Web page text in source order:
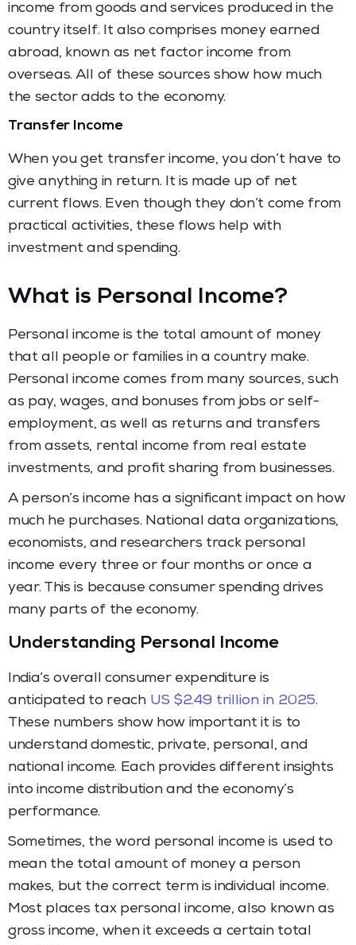
income from goods and services produced in the
country itself. It also comprises money earned
abroad, known as net factor income from
overseas. All of these sources show how much
the sector adds to the economy.
Transfer Income
When you get transfer income, you don’t have to
give anything in return. It is made up of net
current flows. Even though they don’t come from
practical activities, these flows help with
investment and spending.
What is Personal Income?
Personal income is the total amount of money
that all people or families in a country make.
Personal income comes from many sources, such
as pay, wages, and bonuses from jobs or self-
employment, as well as returns and transfers
from assets, rental income from real estate
investments, and profit sharing from businesses.
A person’s income has a significant impact on how
much he purchases. National data organizations,
economists, and researchers track personal
income every three or four months or once a
year. This is because consumer spending drives
many parts of the economy.
Understanding Personal Income
India’s overall consumer expenditure is
anticipated to reachUS $2.49 trillion in 2025.
These numbers show how important it is to
understand domestic, private, personal, and
national income. Each provides different insights
into income distribution and the economy’s
performance.
Sometimes, the word personal income is used to
mean the total amount of money a person
makes, but the correct term is individual income.
Most places tax personal income, also known as
gross income, when it exceeds a certain total